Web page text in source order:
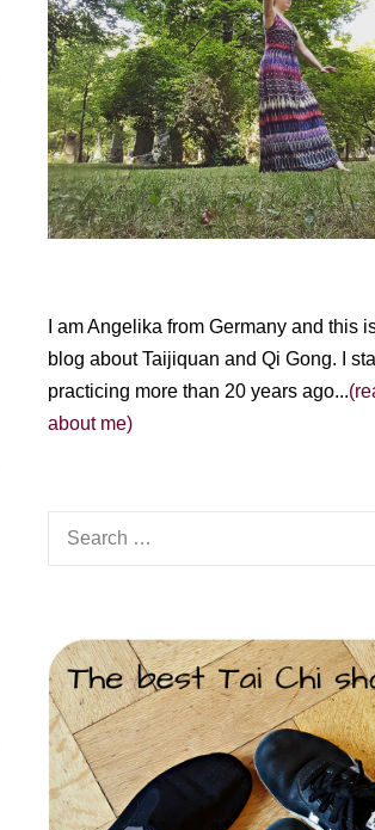
I am Angelika from Germany and this
blog about Taijiquan and Qi Gong. I
practicing more than 20 years ago...
about me)
Search